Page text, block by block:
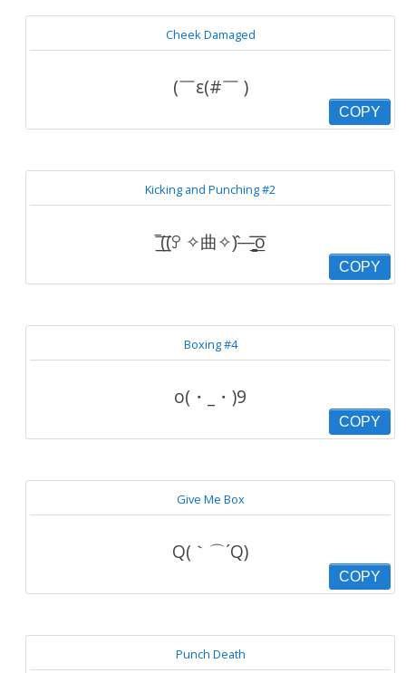
Cheek Damaged
(￣ε(#￣ )
COPY
Kicking and Punching #2
‾͟͟͞((ꎤ ✧曲✧)̂—̳͟͞͞o
COPY
Boxing #4
o(・_・)9
COPY
Give Me Box
Q(｀⌒´Q)
COPY
Punch Death